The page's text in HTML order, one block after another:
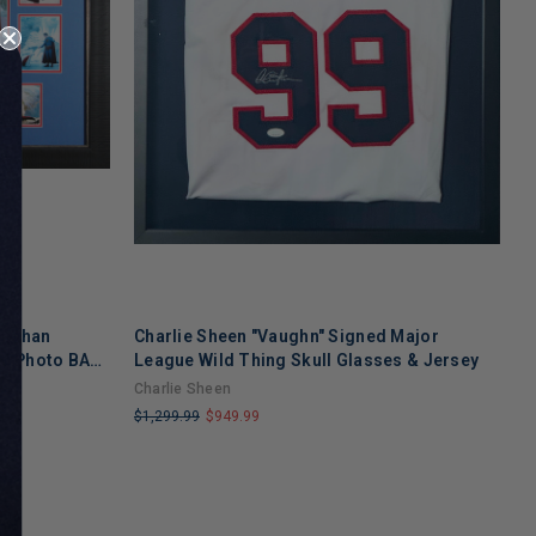
Photo BAS
Charlie Sheen "Vaughn" Signed Major
League Wild Thing Skull Glasses & Jersey
Charlie Sheen
$1,299.99 $949.99